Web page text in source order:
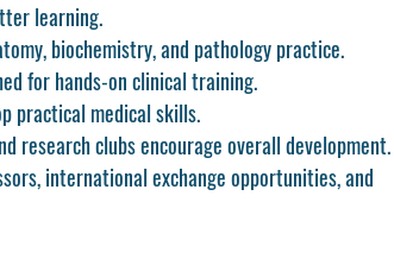
learning.
biochemistry, and pathology practice.
for hands-on clinical training.
practical medical skills.
research clubs encourage overall development.
international exchange opportunities, and